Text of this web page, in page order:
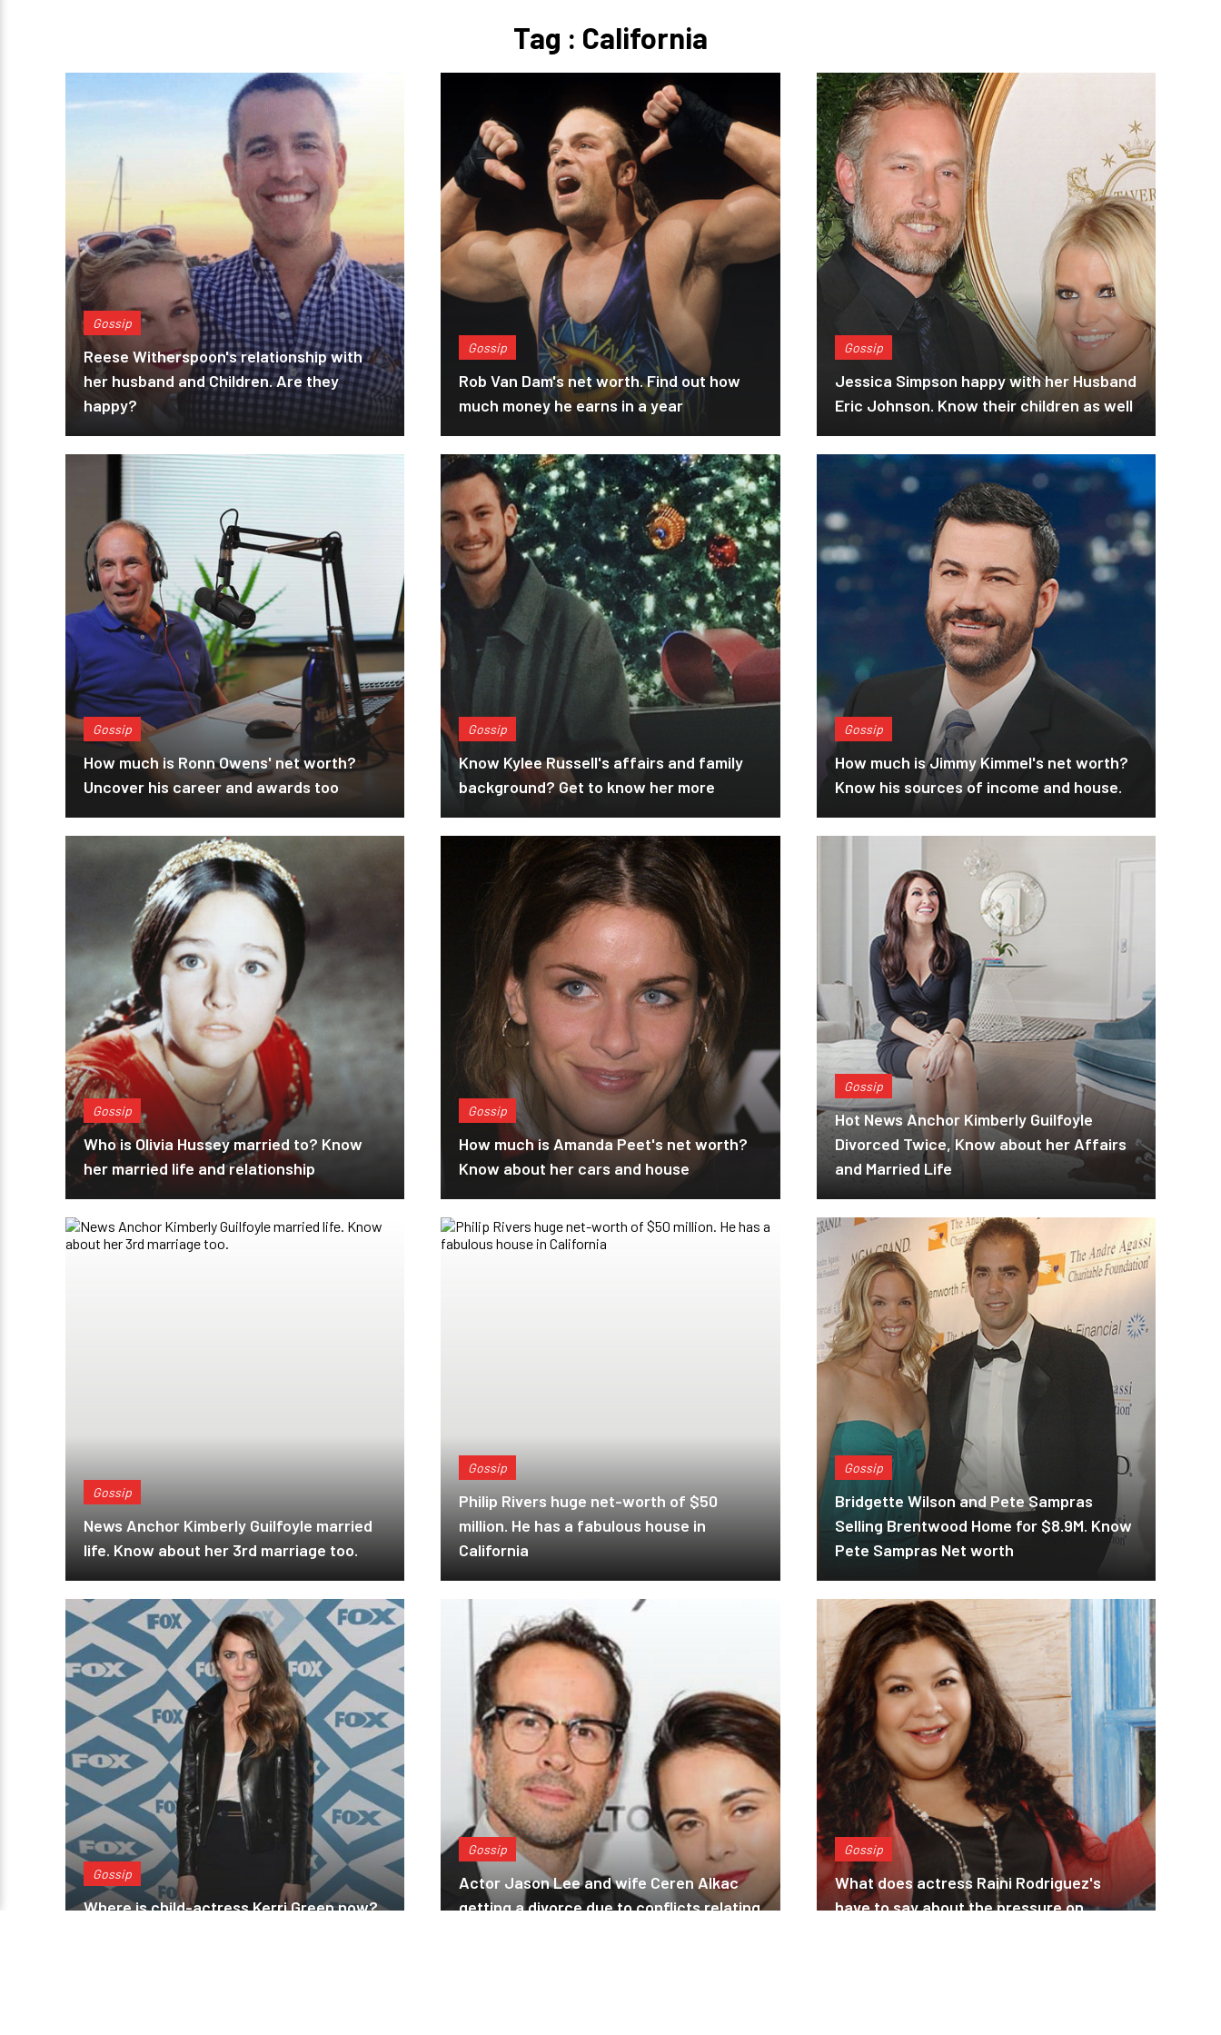
Tag : California
Gossip
Reese Witherspoon's relationship with
her husband and Children. Are they
happy?
Gossip
Rob Van Dam's net worth. Find out how
much money he earns in a year
Gossip
Jessica Simpson happy with her Husband
Eric Johnson. Know their children as well
Gossip
How much is Ronn Owens' net worth?
Uncover his career and awards too
Gossip
Know Kylee Russell's affairs and family
background? Get to know her more
Gossip
How much is Jimmy Kimmel's net worth?
Know his sources of income and house.
Gossip
Who is Olivia Hussey married to? Know
her married life and relationship
Gossip
How much is Amanda Peet's net worth?
Know about her cars and house
Gossip
Hot News Anchor Kimberly Guilfoyle
Divorced Twice, Know about her Affairs
and Married Life
Gossip
News Anchor Kimberly Guilfoyle married
life. Know about her 3rd marriage too.
Gossip
Philip Rivers huge net-worth of $50
million. He has a fabulous house in
California
Gossip
Bridgette Wilson and Pete Sampras
Selling Brentwood Home for $8.9M. Know
Pete Sampras Net worth
Gossip
Where is child-actress Kerri Green now?
Gossip
Actor Jason Lee and wife Ceren Alkac
getting a divorce due to conflicts relating
Gossip
What does actress Raini Rodriguez's
have to say about the pressure on